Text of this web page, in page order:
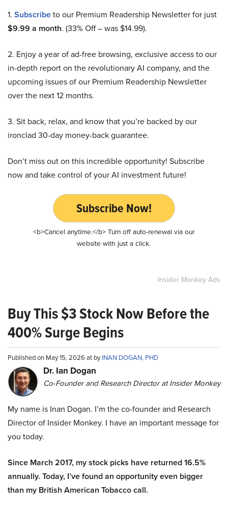
1. Subscribeto our Premium Readership Newsletter for just
$9.99 a month. (33% Off – was $14.99).
2. Enjoy a year of ad-free browsing, exclusive access to our
in-depth report on the revolutionary AI company, and the
upcoming issues of our Premium Readership Newsletter
over the next 12 months.
3. Sit back, relax, and know that you’re backed by our
ironclad 30-day money-back guarantee.
Don’t miss out on this incredible opportunity! Subscribe
now and take control of your AI investment future!
Subscribe Now!
<b>Cancel anytime.</b> Turn off auto-renewal via our
website with just a click.
Insider Monkey Ads
Buy This $3 Stock Now Before the
400% Surge Begins
Published on May 15, 2026 at byINAN DOGAN, PHD
Dr. Ian Dogan
Co-Founder and Research Director at Insider Monkey
My name is Inan Dogan. I’m the co-founder and Research
Director of Insider Monkey. I have an important message for
you today.
Since March 2017, my stock picks have returned 16.5%
annually. Today, I’ve found an opportunity even bigger
than my British American Tobacco call.